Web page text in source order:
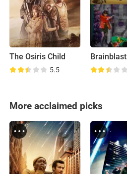
The Osiris Child
5.5
Brainblast
More acclaimed picks